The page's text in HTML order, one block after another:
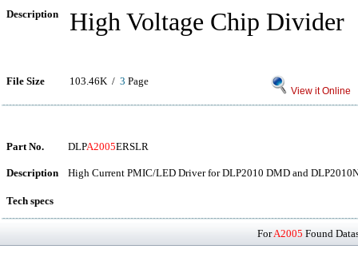
Description High Voltage Chip Divider
File Size 103.46K / 3 Page
View it Online
Part No. DLPA2005ERSLR
Description High Current PMIC/LED Driver for DLP2010 DMD and
Tech specs
ForA2005 Found